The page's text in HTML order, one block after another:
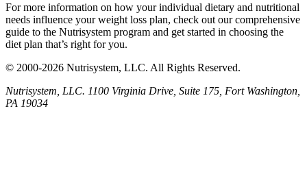
For more information on how your individual dietary and nutritional
needs influence your weight loss plan, check out our comprehensive
guide to the Nutrisystem program and get started in choosing the
diet plan that’s right for you.
© 2000-2026 Nutrisystem, LLC. All Rights Reserved.
Nutrisystem, LLC. 1100 Virginia Drive, Suite 175, Fort Washington,
PA 19034